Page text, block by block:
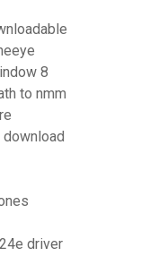
8
to nmm
driver